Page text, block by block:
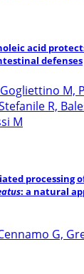
acid
defenses
M,
R,
M
processing
: a natural
G,